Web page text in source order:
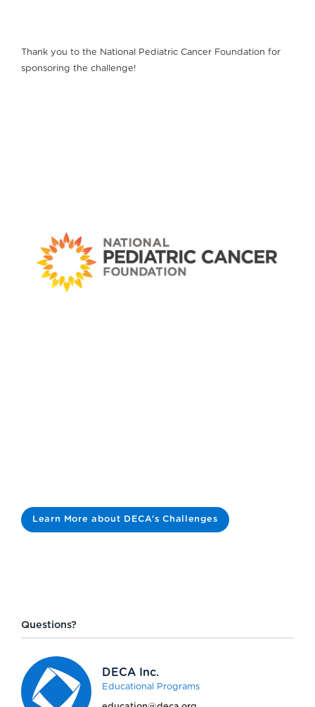
Thank you to the National Pediatric Cancer Foundation for
sponsoring the challenge!
Learn More about DECA's Challenges
Questions?
DECA Inc.
Educational Programs